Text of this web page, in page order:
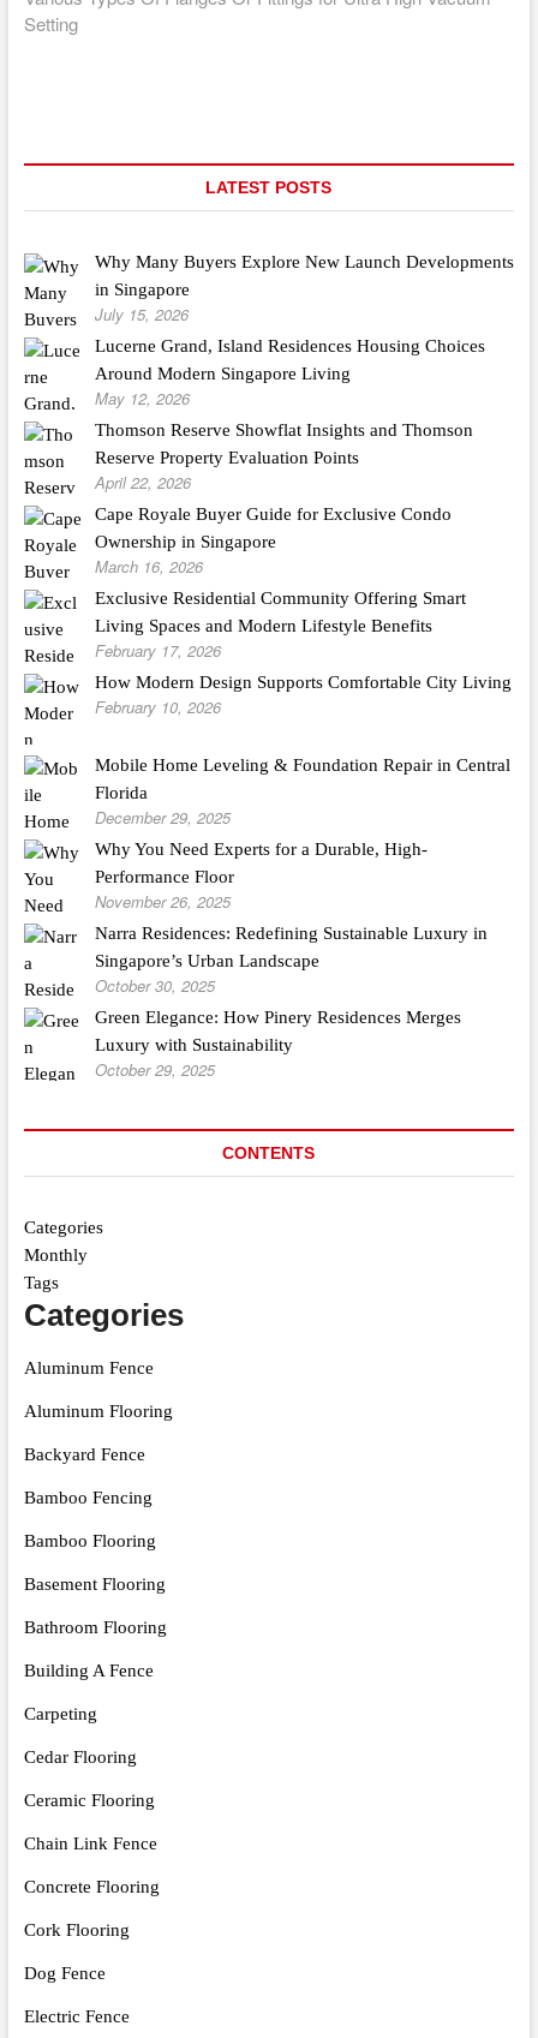
Setting
LATEST POSTS
Why Many Buyers Explore New Launch Developments
in Singapore
July 15, 2026
Lucerne Grand, Island Residences Housing Choices
Around Modern Singapore Living
May 12, 2026
Thomson Reserve Showflat Insights and Thomson
Reserve Property Evaluation Points
April 22, 2026
Cape Royale Buyer Guide for Exclusive Condo
Ownership in Singapore
March 16, 2026
Exclusive Residential Community Offering Smart
Living Spaces and Modern Lifestyle Benefits
February 17, 2026
How Modern Design Supports Comfortable City Living
February 10, 2026
Mobile Home Leveling & Foundation Repair in Central
Florida
December 29, 2025
Why You Need Experts for a Durable, High-
Performance Floor
November 26, 2025
Narra Residences: Redefining Sustainable Luxury in
Singapore’s Urban Landscape
October 30, 2025
Green Elegance: How Pinery Residences Merges
Luxury with Sustainability
October 29, 2025
CONTENTS
Categories
Monthly
Tags
Categories
Aluminum Fence
Aluminum Flooring
Backyard Fence
Bamboo Fencing
Bamboo Flooring
Basement Flooring
Bathroom Flooring
Building A Fence
Carpeting
Cedar Flooring
Ceramic Flooring
Chain Link Fence
Concrete Flooring
Cork Flooring
Dog Fence
Electric Fence